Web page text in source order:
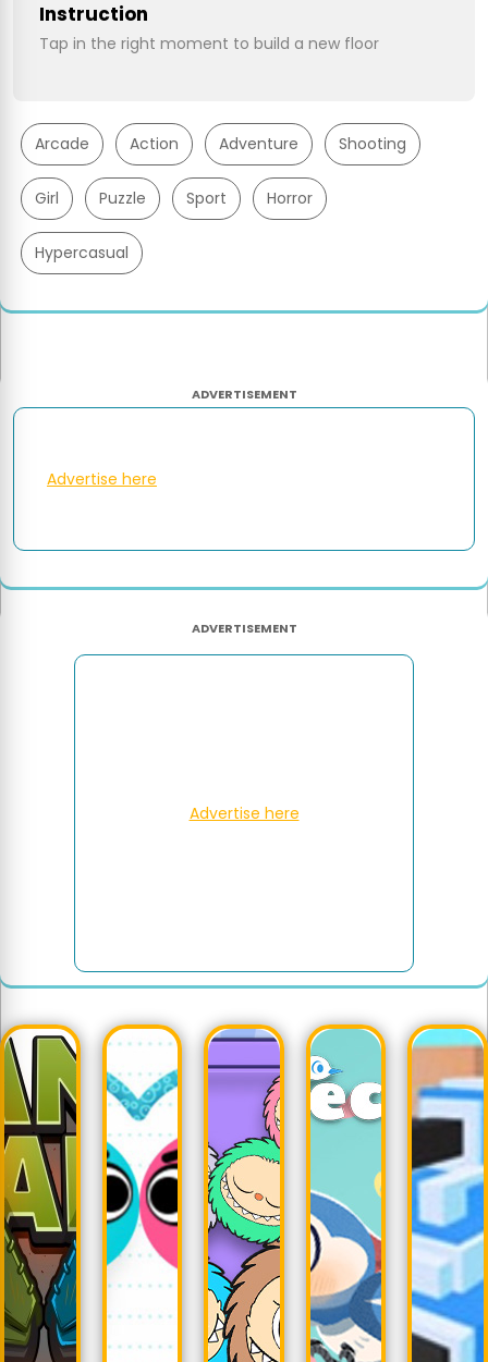
Instruction
Tap in the right moment to build a new floor
Arcade Action Adventure Shooting
Girl Puzzle Sport Horror
Hypercasual
ADVERTISEMENT
Advertise here
ADVERTISEMENT
Advertise here